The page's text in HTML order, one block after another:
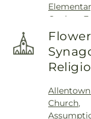
Cemetery
Cemetery
Funeral
Cemetery
Cemetery
Coplay
Cedar
Chemical
Preschool
Circle of
Church